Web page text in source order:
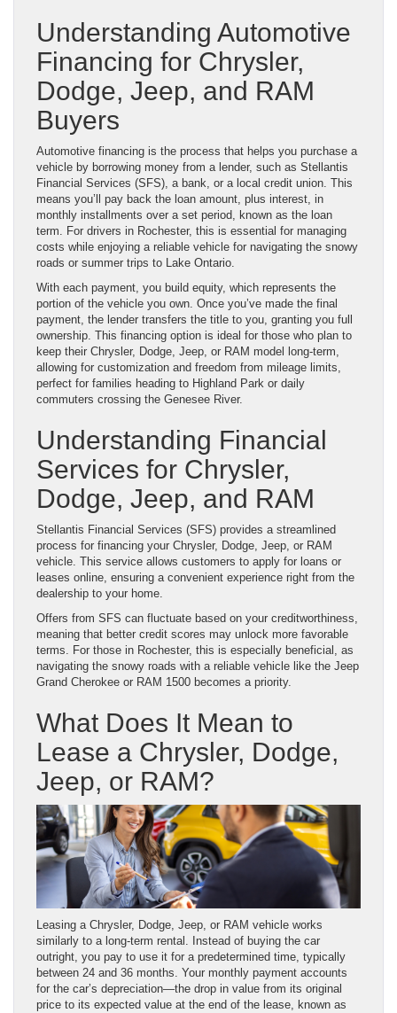
Understanding Automotive
Financing for Chrysler,
Dodge, Jeep, and RAM
Buyers
Automotive financing is the process that helps you purchase a
vehicle by borrowing money from a lender, such as Stellantis
Financial Services (SFS), a bank, or a local credit union. This
means you’ll pay back the loan amount, plus interest, in
monthly installments over a set period, known as the loan
term. For drivers in Rochester, this is essential for managing
costs while enjoying a reliable vehicle for navigating the snowy
roads or summer trips to Lake Ontario.
With each payment, you build equity, which represents the
portion of the vehicle you own. Once you’ve made the final
payment, the lender transfers the title to you, granting you full
ownership. This financing option is ideal for those who plan to
keep their Chrysler, Dodge, Jeep, or RAM model long-term,
allowing for customization and freedom from mileage limits,
perfect for families heading to Highland Park or daily
commuters crossing the Genesee River.
Understanding Financial
Services for Chrysler,
Dodge, Jeep, and RAM
Stellantis Financial Services (SFS) provides a streamlined
process for financing your Chrysler, Dodge, Jeep, or RAM
vehicle. This service allows customers to apply for loans or
leases online, ensuring a convenient experience right from the
dealership to your home.
Offers from SFS can fluctuate based on your creditworthiness,
meaning that better credit scores may unlock more favorable
terms. For those in Rochester, this is especially beneficial, as
navigating the snowy roads with a reliable vehicle like the Jeep
Grand Cherokee or RAM 1500 becomes a priority.
What Does It Mean to
Lease a Chrysler, Dodge,
Jeep, or RAM?
Leasing a Chrysler, Dodge, Jeep, or RAM vehicle works
similarly to a long-term rental. Instead of buying the car
outright, you pay to use it for a predetermined time, typically
between 24 and 36 months. Your monthly payment accounts
for the car’s depreciation—the drop in value from its original
price to its expected value at the end of the lease, known as